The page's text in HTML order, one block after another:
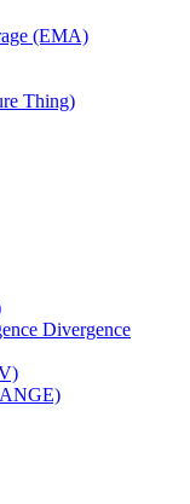
(EMA)
Thing)
Divergence